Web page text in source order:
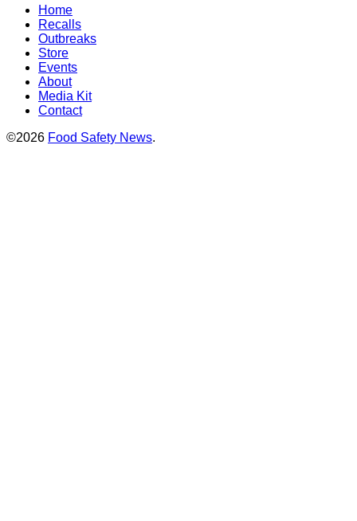
Home
Recalls
Outbreaks
Store
Events
About
Media Kit
Contact
©2026 Food Safety News.